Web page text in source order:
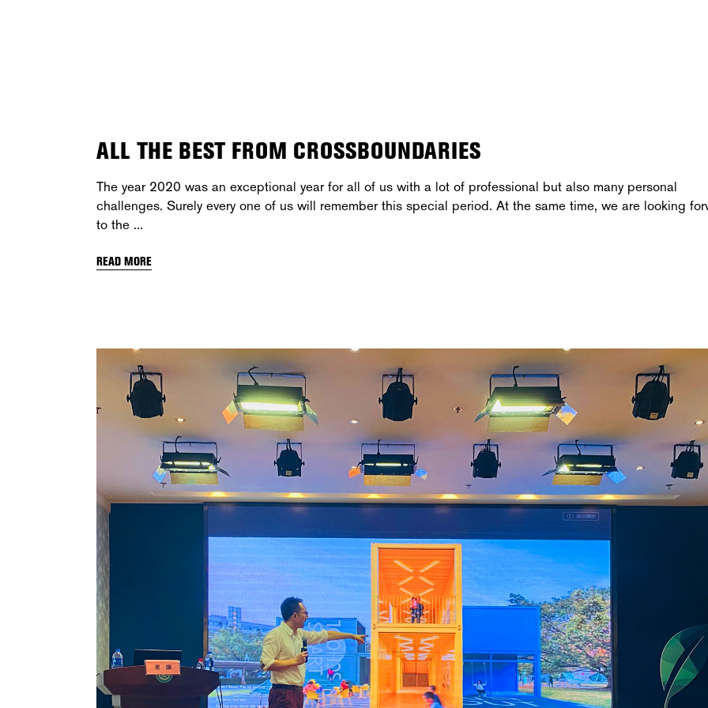
ALL THE BEST FROM CROSSBOUNDARIES
The year 2020 was an exceptional year for all of us with a lot of professional but also many personal
challenges. Surely every one of us will remember this special period. At the same time, we are looking
to the
READ MORE